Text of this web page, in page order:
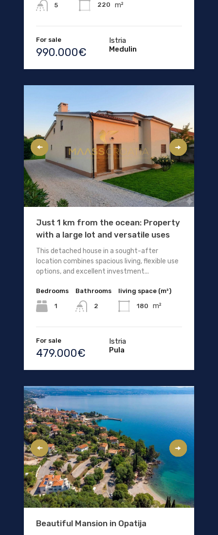
5 220 m²
For sale
990.000€
Istria
Medulin
Just 1 km from the ocean: Property
with a large lot and versatile uses
This detached house in a sought-after
location combines spacious living, flexible use
options, and excellent investment...
Bedrooms
1
Bathrooms
2
living space (m²)
180 m²
For sale
479.000€
Istria
Pula
Beautiful Mansion in Opatija